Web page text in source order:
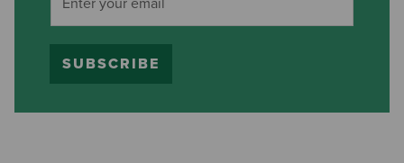
SUBSCRIBE